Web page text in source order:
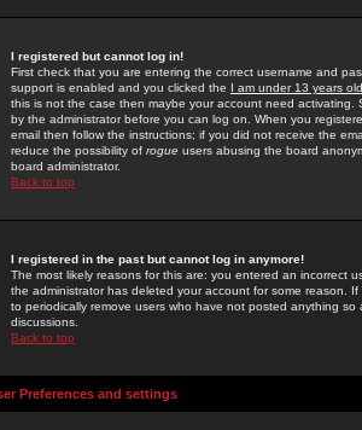
I registered but cannot log in!
First check that you are entering the correct username and
support is enabled and you clicked the I am under 13 years old
this is not the case then maybe your account need activating.
by the administrator before you can log on. When you
email then follow the instructions; if you did not receive the
reduce the possibility of rogue users abusing the board
board administrator.
Back to top
I registered in the past but cannot log in anymore!
The most likely reasons for this are: you entered an incorrect
the administrator has deleted your account for some reason.
to periodically remove users who have not posted anything
discussions.
Back to top
Preferences and settings